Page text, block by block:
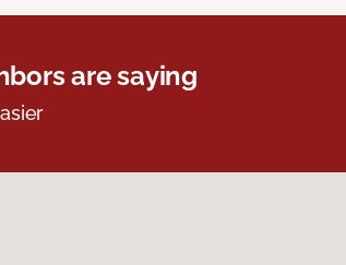
are saying